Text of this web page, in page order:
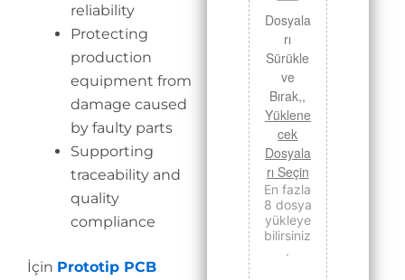
reliability
Protecting
production
equipment from
damage caused
by faulty parts
Supporting
traceability and
quality
compliance
İçin Prototip PCB
Dosyala
rı
Sürükle
ve
Bırak,,
Yüklene
cek
Dosyala
rı Seçin
En fazla
8 dosya
yükleye
bilirsiniz
.